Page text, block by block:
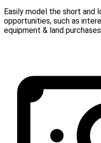
Easily model the short and
opportunities, such as
equipment & land